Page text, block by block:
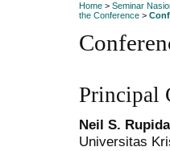
Home > Seminar
the Conference >
Principal
Neil S.
Universitas